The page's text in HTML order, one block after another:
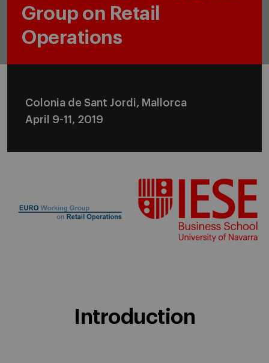
Group on Retail
Operations
Colonia de Sant Jordi, Mallorca
April 9-11, 2019
Introduction